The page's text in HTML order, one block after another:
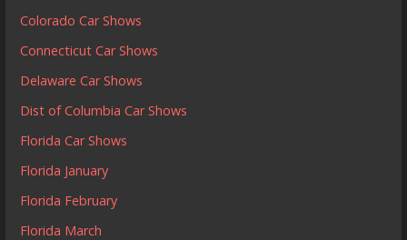
Colorado Car Shows
Connecticut Car Shows
Delaware Car Shows
Dist of Columbia Car Shows
Florida Car Shows
Florida January
Florida February
Florida March